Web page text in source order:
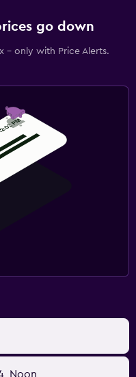
go down
- only with Price Alerts.
Noon